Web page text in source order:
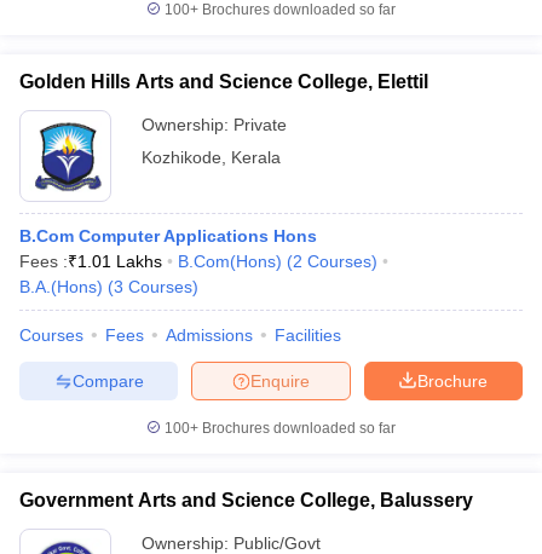
100+ Brochures downloaded so far
Golden Hills Arts and Science College, Elettil
Ownership: Private
Kozhikode
Kerala
B.Com Computer Applications Hons
Fees :₹1.01 Lakhs B.Com(Hons) (2 Courses)
B.A.(Hons) (3 Courses)
Courses Fees Admissions Facilities
Brochure
Enquire
Compare
100+ Brochures downloaded so far
Government Arts and Science College, Balussery
Ownership: Public/Govt